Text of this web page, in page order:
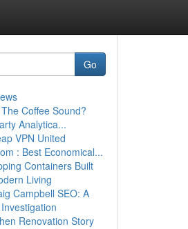
Go
Coffee Sound?
Analytica...
VPN United
: Best Economical...
Containers Built
Living
Campbell SEO: A
Renovation Story